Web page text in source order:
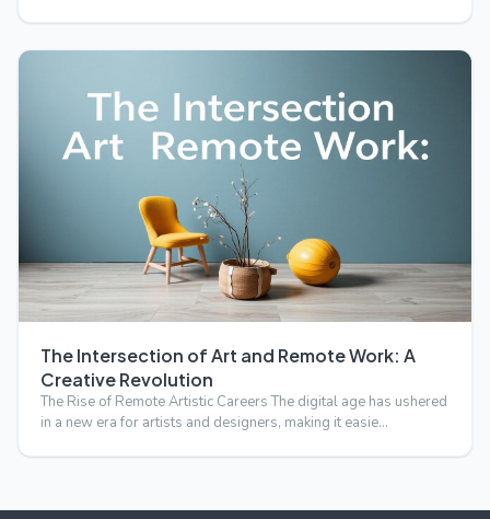
The Intersection of Art and Remote Work: A
Creative Revolution
The Rise of Remote Artistic Careers The digital age has ushered
in a new era for artists and designers, making it easie…